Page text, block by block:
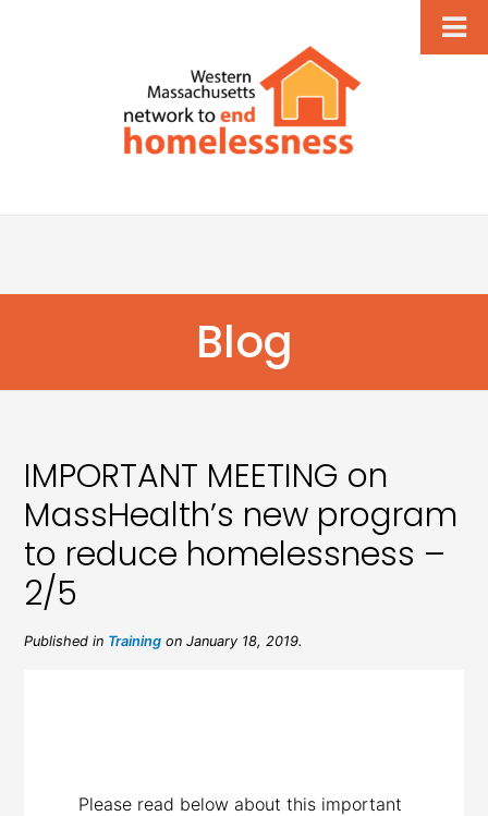
Blog
IMPORTANT MEETING on
MassHealth’s new program
to reduce homelessness –
2/5
Published in Training on January 18, 2019.
Please read below about this important